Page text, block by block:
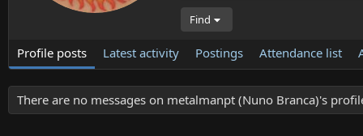
Find
Profile posts Latest activity Postings Attendance list
There are no messages on metalmanpt (Nuno Branca)'s